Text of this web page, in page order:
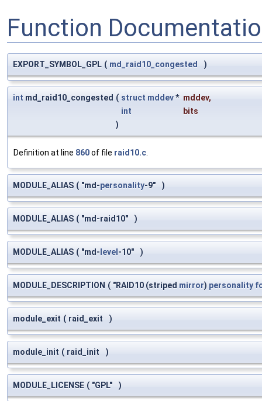
Function
EXPORT_SYMBOL_GPL ( md_raid10_congested )
int md_raid10_congested ( struct mddev* mddev,
int
bits
)
Definition at line 860of file raid10.c
MODULE_ALIAS ( "md-personality-9" )
MODULE_ALIAS ( "md-raid10" )
MODULE_ALIAS ( "md-level-10" )
MODULE_DESCRIPTION ( "RAID10 (striped mirror) personality
module_exit ( raid_exit )
module_init ( raid_init )
MODULE_LICENSE ( "GPL" )